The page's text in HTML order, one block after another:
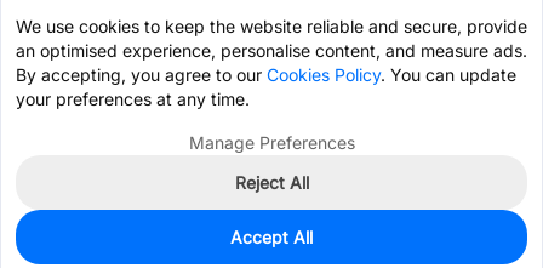
0
We use cookies to keep the website reliable and secure, provide
an optimised experience, personalise content, and measure ads.
By accepting, you agree to our Cookies Policy. You can update
your preferences at any time.
Manage Preferences
Reject All
Accept All